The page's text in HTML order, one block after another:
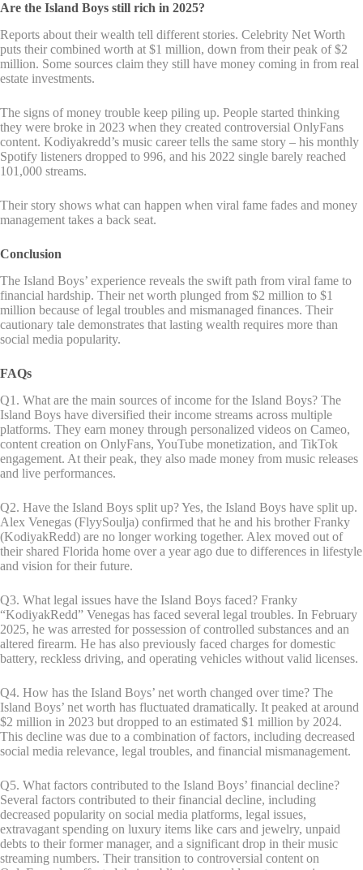
Are the Island Boys still rich in 2025?
Reports about their wealth tell different stories. Celebrity Net Worth
puts their combined worth at $1 million, down from their peak of $2
million. Some sources claim they still have money coming in from real
estate investments.
The signs of money trouble keep piling up. People started thinking
they were broke in 2023 when they created controversial OnlyFans
content. Kodiyakredd’s music career tells the same story – his monthly
Spotify listeners dropped to 996, and his 2022 single barely reached
101,000 streams.
Their story shows what can happen when viral fame fades and money
management takes a back seat.
Conclusion
The Island Boys’ experience reveals the swift path from viral fame to
financial hardship. Their net worth plunged from $2 million to $1
million because of legal troubles and mismanaged finances. Their
cautionary tale demonstrates that lasting wealth requires more than
social media popularity.
FAQs
Q1. What are the main sources of income for the Island Boys? The
Island Boys have diversified their income streams across multiple
platforms. They earn money through personalized videos on Cameo,
content creation on OnlyFans, YouTube monetization, and TikTok
engagement. At their peak, they also made money from music releases
and live performances.
Q2. Have the Island Boys split up? Yes, the Island Boys have split up.
Alex Venegas (FlyySoulja) confirmed that he and his brother Franky
(KodiyakRedd) are no longer working together. Alex moved out of
their shared Florida home over a year ago due to differences in lifestyle
and vision for their future.
Q3. What legal issues have the Island Boys faced? Franky
“KodiyakRedd” Venegas has faced several legal troubles. In February
2025, he was arrested for possession of controlled substances and an
altered firearm. He has also previously faced charges for domestic
battery, reckless driving, and operating vehicles without valid licenses.
Q4. How has the Island Boys’ net worth changed over time? The
Island Boys’ net worth has fluctuated dramatically. It peaked at around
$2 million in 2023 but dropped to an estimated $1 million by 2024.
This decline was due to a combination of factors, including decreased
social media relevance, legal troubles, and financial mismanagement.
Q5. What factors contributed to the Island Boys’ financial decline?
Several factors contributed to their financial decline, including
decreased popularity on social media platforms, legal issues,
extravagant spending on luxury items like cars and jewelry, unpaid
debts to their former manager, and a significant drop in their music
streaming numbers. Their transition to controversial content on